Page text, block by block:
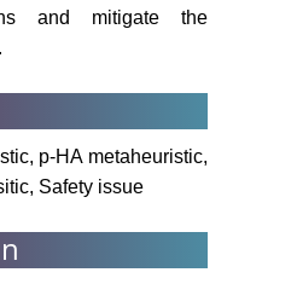
and mitigate the
p-HA metaheuristic,
Safety issue